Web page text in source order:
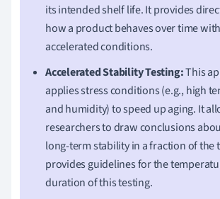
its intended shelf life. It provides
how a product behaves over time
accelerated conditions.
Accelerated Stability Testing:This
applies stress conditions (e.g., high
and humidity) to speed up aging. It
researchers to draw conclusions
long-term stability in a fraction of the
provides guidelines for the
duration of this testing.